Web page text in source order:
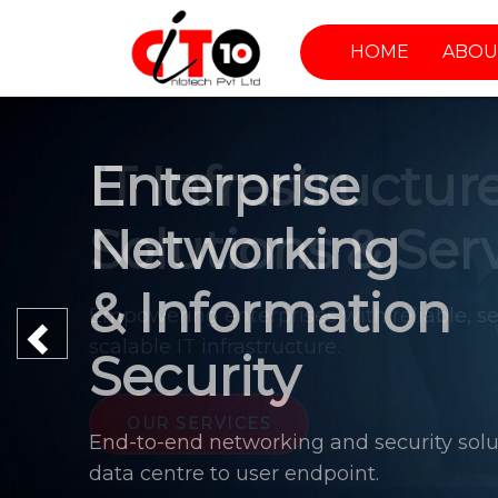
HOME
Enterprise
Networking
& Information
Security
End-to-end networking and security
data centre to user endpoint.
Previous